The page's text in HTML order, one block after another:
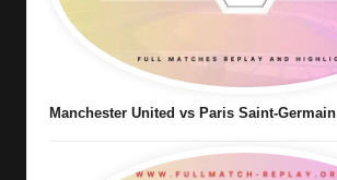
Manchester United vs Paris Saint-Germain